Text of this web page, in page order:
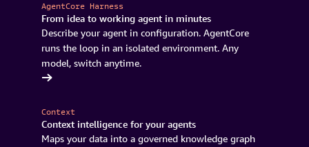
AgentCore Harness
From idea to working agent in minutes
Describe your agent in configuration. AgentCore
runs the loop in an isolated environment. Any
model, switch anytime.
Context
Context intelligence for your agents
Maps your data into a governed knowledge graph